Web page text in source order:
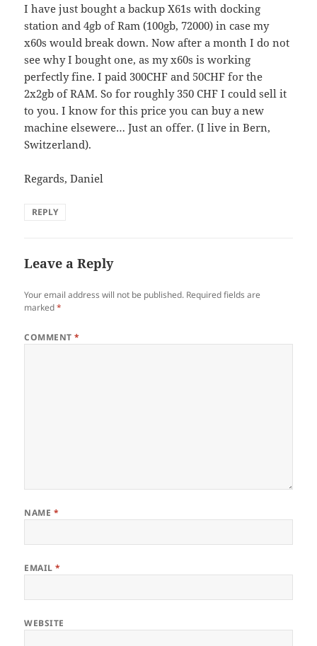
I have just bought a backup X61s with docking
station and 4gb of Ram (100gb, 72000) in case my
x60s would break down. Now after a month I do not
see why I bought one, as my x60s is working
perfectly fine. I paid 300CHF and 50CHF for the
2x2gb of RAM. So for roughly 350 CHF I could sell it
to you. I know for this price you can buy a new
machine elsewere… Just an offer. (I live in Bern,
Switzerland).
Regards, Daniel
REPLY
Leave a Reply
Your email address will not be published. Required fields are
marked*
COMMENT*
NAME *
EMAIL*
WEBSITE